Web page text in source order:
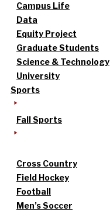
Campus Life
Data
Equity Project
Graduate Students
Science & Technology
University
Sports
Fall Sports
Cross Country
Field Hockey
Football
Men’s Soccer